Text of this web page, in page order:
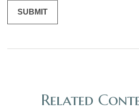
Related